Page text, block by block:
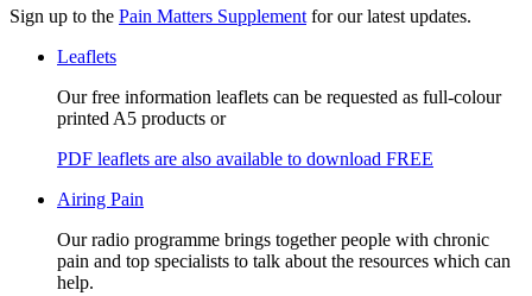
Sign up to the Pain Matters Supplement for our latest updates.
Leaflets
Our free information leaflets can be requested as full-colour
printed A5 products or
PDF leaflets are also available to download FREE
Airing Pain
Our radio programme brings together people with chronic
pain and top specialists to talk about the resources which can
help.